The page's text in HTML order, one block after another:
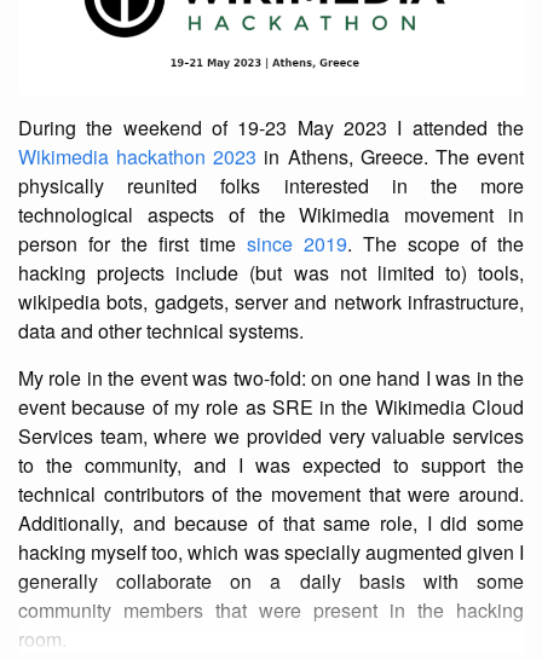
During the weekend of 19-23 May 2023 I attended the
Wikimedia hackathon 2023 in Athens, Greece. The event
physically reunited folks interested in the more
technological aspects of the Wikimedia movement in
person for the first time since 2019. The scope of the
hacking projects include (but was not limited to) tools,
wikipedia bots, gadgets, server and network infrastructure,
data and other technical systems.
My role in the event was two-fold: on one hand I was in the
event because of my role as SRE in the Wikimedia Cloud
Services team, where we provided very valuable services
to the community, and I was expected to support the
technical contributors of the movement that were around.
Additionally, and because of that same role, I did some
hacking myself too, which was specially augmented given I
generally collaborate on a daily basis with some
community members that were present in the hacking
room.